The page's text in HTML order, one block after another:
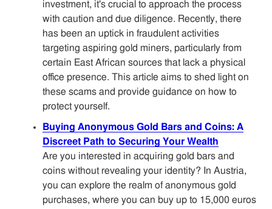
investment, it's crucial to approach the process
with caution and due diligence. Recently, there
has been an uptick in fraudulent activities
targeting aspiring gold miners, particularly from
certain East African sources that lack a physical
office presence. This article aims to shed light on
these scams and provide guidance on how to
protect yourself.
Buying Anonymous Gold Bars and Coins: A
Discreet Path to Securing Your Wealth
Are you interested in acquiring gold bars and
coins without revealing your identity? In Austria,
you can explore the realm of anonymous gold
purchases, where you can buy up to 15,000 euros